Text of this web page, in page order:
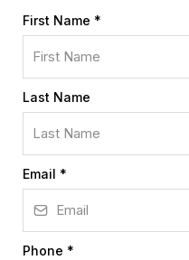
First Name *
Last Name
Email *
Phone *